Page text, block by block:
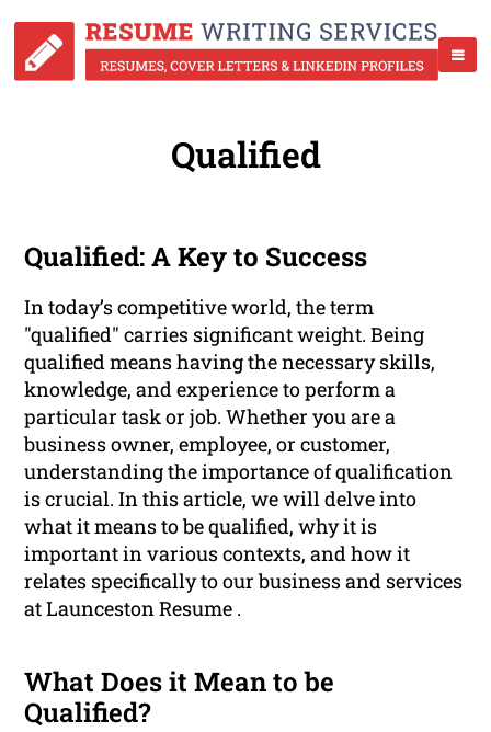
Qualified
Qualified: A Key to Success
In today’s competitive world, the term
"qualified" carries significant weight. Being
qualified means having the necessary skills,
knowledge, and experience to perform a
particular task or job. Whether you are a
business owner, employee, or customer,
understanding the importance of qualification
is crucial. In this article, we will delve into
what it means to be qualified, why it is
important in various contexts, and how it
relates specifically to our business and services
at Launceston Resume .
What Does it Mean to be
Qualified?